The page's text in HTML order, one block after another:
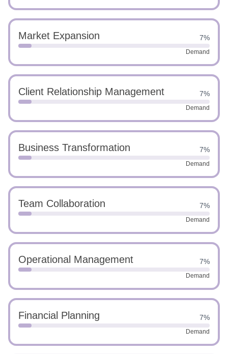
Market Expansion 7%
Demand
Client Relationship Management 7%
Demand
Business Transformation 7%
Demand
Team Collaboration 7%
Demand
Operational Management 7%
Demand
Financial Planning 7%
Demand